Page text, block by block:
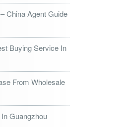
China Agent Guide
Buying Service In
From Wholesale
Guangzhou